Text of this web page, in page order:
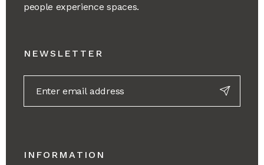
people experience spaces.
NEWSLETTER
INFORMATION